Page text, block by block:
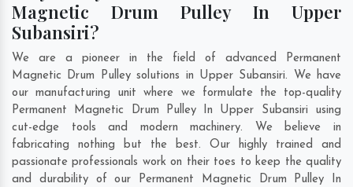
Magnetic Drum Pulley In Upper
Subansiri?
We are a pioneer in the field of advanced Permanent
Magnetic Drum Pulley solutions in Upper Subansiri. We have
our manufacturing unit where we formulate the top-quality
Permanent Magnetic Drum Pulley In Upper Subansiri using
cut-edge tools and modern machinery. We believe in
fabricating nothing but the best. Our highly trained and
passionate professionals work on their toes to keep the quality
and durability of our Permanent Magnetic Drum Pulley In